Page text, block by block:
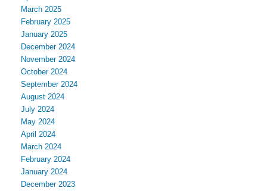
March 2025
February 2025
January 2025
December 2024
November 2024
October 2024
September 2024
August 2024
July 2024
May 2024
April 2024
March 2024
February 2024
January 2024
December 2023